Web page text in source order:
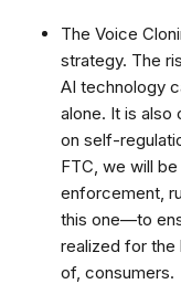
The Voice
strategy. The
AI technology
alone. It is also
on self-
FTC, we will
enforcement,
this one—to
realized for the
of, consumers.